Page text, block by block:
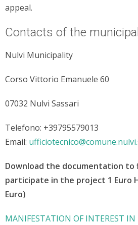
appeal.
Contacts of the
Nulvi Municipality
Corso Vittorio Emanuele 60
07032 Nulvi Sassari
Telefono: +39795579013
Email:
Download the documentation
participate in the project 1 Euro
Euro)
MANIFESTATION OF INTEREST